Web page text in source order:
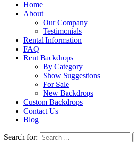
Home
About
Our Company
Testimonials
Rental Information
FAQ
Rent Backdrops
By Category
Show Suggestions
For Sale
New Backdrops
Custom Backdrops
Contact Us
Blog
Search for: